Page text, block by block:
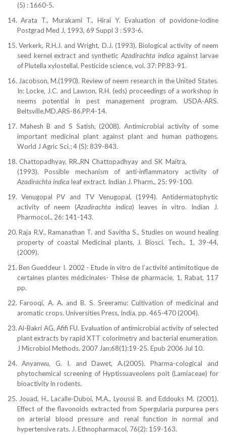
(5) : 1660-5.
14. Arata T., Murakami T., Hirai Y. Evaluation of povidone-iodine
Postgrad Med J, 1993, 69 Suppl 3 : S93-6.
15. Verkerk, R.H.J. and Wright, D.J. (1993). Biological activity of neem
seed kernel extract and syntheticAzadirachta indica against larvae
of Plutella xylostellal. Pesticide science, vol. 37: PP.83-91.
16. Jacobson, M.(1990). Review of neem research in the United States.
In: Locke, J.C. and Lawson, R.H. (eds) proceedings of a workshop in
neems potential in pest management program. USDA-ARS.
Beltsville,MD.ARS-86.PP.4-14.
17. Mahesh B and S Satish, (2008). Antimicrobial activity of some
important medicinal plant against plant and human pathogens.
World J Agric Sci.; 4 (S): 839-843.
18. Chattopadhyay, RR.,RN Chattopadhyay and SK Maitra,
(1993). Possible mechanism of anti-inflammatory activity of
Azadirachta indica leaf extract. Indian J. Pharm., 25: 99-100.
19. Venugopal PV and TV Venugopal, (1994). Antidermatophytic
activity of neem (Azadirachta indica) leaves in vitro. Indian J.
Pharmocol., 26: 141-143.
20. Raja R.V., Ramanathan T. and Savitha S., Studies on wound healing
property of coastal Medicinal plants, J. Biosci. Tech., 1, 39-44,
(2009).
21. Ben Gueddeur I. 2002 - Etude in vitro de l’activité antimitotique de
certaines plantes médicinales- Thèse de pharmacie, 1, Rabat, 117
pp.
22. Farooqi, A. A. and B. S. Sreeramu: Cultivation of medicinal and
aromatic crops. Universities Press, India. pp. 465-470 (2004).
23. Al-Bakri AG, Afifi FU. Evaluation of antimicrobial activity of selected
plant extracts by rapid XTT colorimetry and bacterial enumeration.
J Microbiol Methods. 2007 Jan;68(1):19-25. Epub 2006 Jul 10.
24.
Anyanwu, G. I. and Dawet, A.(2005). Pharma-cological and
phytochemical screening of Hyptissuaveolens poit (Lamiaceae) for
bioactivity in rodents.
25. Jouad, H., Lacalle-Duboi, M.A., Lyoussi B. and Eddouks M. (2001).
Effect of the flavonoids extracted from Spergularia purpurea pers
on arterial blood pressure and renal function in normal and
hypertensiverats. J. Ethnopharmacol, 76(2): 159-163.